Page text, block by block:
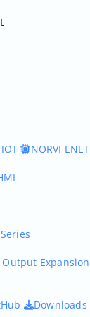
NORVI ENET
Expansion
Downloads